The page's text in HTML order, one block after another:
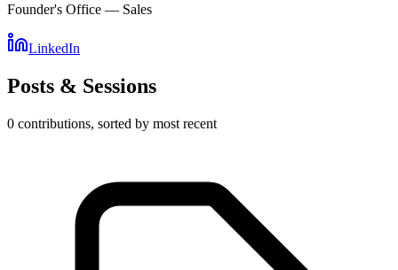
Founder's Office — Sales
LinkedIn
Posts & Sessions
0 contributions, sorted by most recent